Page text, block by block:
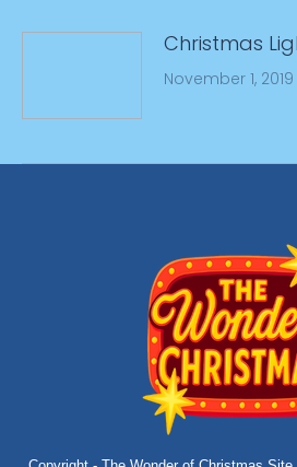
Christmas
November 1, 2019